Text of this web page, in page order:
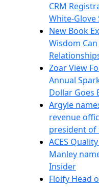
CRM
White-Glove
New Book
Wisdom
Zoar View
Annual
Dollar Goes
Argyle
revenue
president
ACES
Manley
Insider
Floify Head